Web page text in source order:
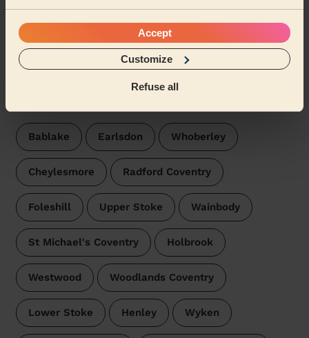
Accept
Customize
Refuse all
Domestic cleaners near in
Sherbourne
Wecasa pros are available in these towns and their
Bablake Earlsdon Whoberley
Cheylesmore Radford Coventry
Foleshill Upper Stoke Wainbody
St Michael's Coventry Holbrook
Westwood Woodlands Coventry
Lower Stoke Henley Wyken